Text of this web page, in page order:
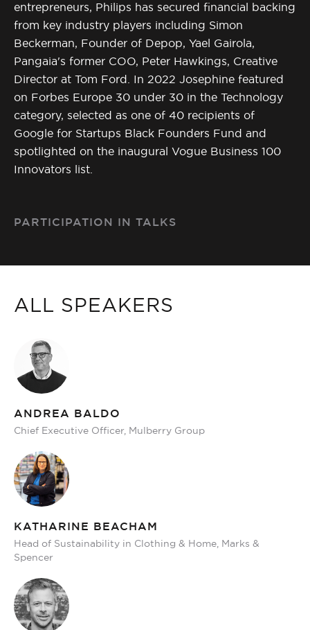
entrepreneurs, Philips has secured financial backing
from key industry players including Simon
Beckerman, Founder of Depop, Yael Gairola,
Pangaia's former COO, Peter Hawkings, Creative
Director at Tom Ford. In 2022 Josephine featured
on Forbes Europe 30 under 30 in the Technology
category, selected as one of 40 recipients of
Google for Startups Black Founders Fund and
spotlighted on the inaugural Vogue Business 100
Innovators list.
PARTICIPATION IN TALKS
ALL SPEAKERS
ANDREA BALDO
Chief Executive Officer, Mulberry Group
KATHARINE BEACHAM
Head of Sustainability in Clothing & Home, Marks &
Spencer